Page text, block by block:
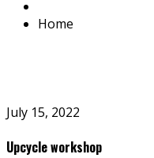
Home
July 15, 2022
Upcycle workshop